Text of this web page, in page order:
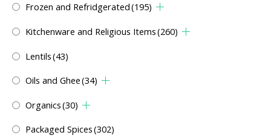
Frozen and Refridgerated(195)
Kitchenware and Religious Items(260)
Lentils(43)
Oils and Ghee(34)
Organics(30)
Packaged Spices(302)